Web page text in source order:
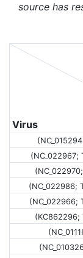
source has
Virus
(NC_022967;
(NC_022970;
(NC_022986;
(NC_022966;
(KC862296;